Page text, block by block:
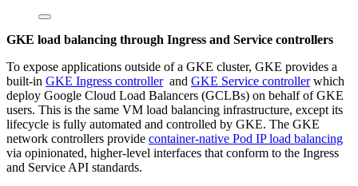
GKE load balancing through Ingress and Service controllers
To expose applications outside of a GKE cluster, GKE provides a
built-in GKE Ingress controllerand GKE Service controllerwhich
deploy Google Cloud Load Balancers (GCLBs) on behalf of GKE
users. This is the same VM load balancing infrastructure, except its
lifecycle is fully automated and controlled by GKE. The GKE
network controllers provide container-native Pod IP load balancing
via opinionated, higher-level interfaces that conform to the Ingress
and Service API standards.